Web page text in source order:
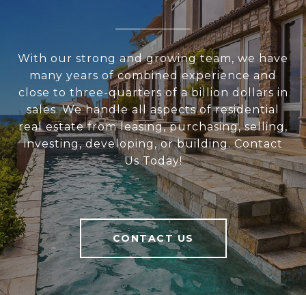
With our strong and growing team, we have
many years of combined experience and
close to three-quarters of a billion dollars in
sales. We handle all aspects of residential
real estate from leasing, purchasing, selling,
investing, developing, or building. Contact
Us Today!
CONTACT US